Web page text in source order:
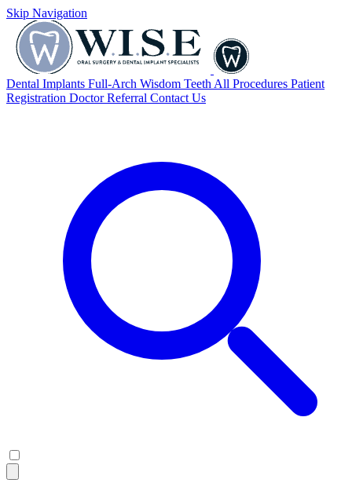
Skip Navigation
Dental Implants Full-Arch Wisdom Teeth All Procedures Patient
Registration Doctor Referral Contact Us